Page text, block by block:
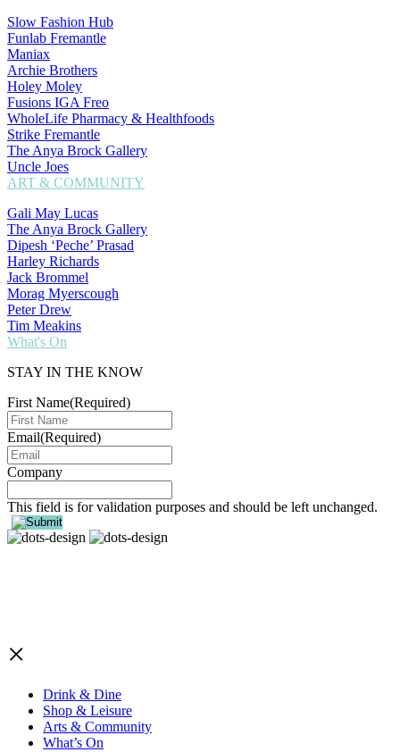
Slow Fashion Hub
Funlab Fremantle
Maniax
Archie Brothers
Holey Moley
Fusions IGA Freo
WholeLife Pharmacy & Healthfoods
Strike Fremantle
The Anya Brock Gallery
Uncle Joes
ART & COMMUNITY
Gali May Lucas
The Anya Brock Gallery
Dipesh ‘Peche’ Prasad
Harley Richards
Jack Brommel
Morag Myerscough
Peter Drew
Tim Meakins
What's On
STAY IN THE KNOW
First Name(Required)
Email(Required)
Company
This field is for validation purposes and should be left unchanged.
×
Drink & Dine
Shop & Leisure
Arts & Community
What’s On